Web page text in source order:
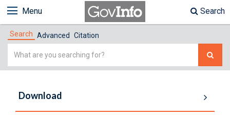
Menu Search
Search Advanced Citation
Simple
Download